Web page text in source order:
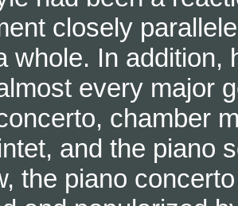
closely
whole. In addition,
every major
chamber
and the piano
the piano